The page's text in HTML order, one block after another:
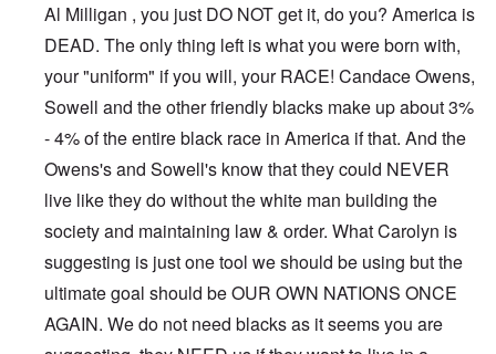
Al Milligan , you just DO NOT get it, do you? America is
DEAD. The only thing left is what you were born with,
your "uniform" if you will, your RACE! Candace Owens,
Sowell and the other friendly blacks make up about 3%
- 4% of the entire black race in America if that. And the
Owens's and Sowell's know that they could NEVER
live like they do without the white man building the
society and maintaining law & order. What Carolyn is
suggesting is just one tool we should be using but the
ultimate goal should be OUR OWN NATIONS ONCE
AGAIN. We do not need blacks as it seems you are